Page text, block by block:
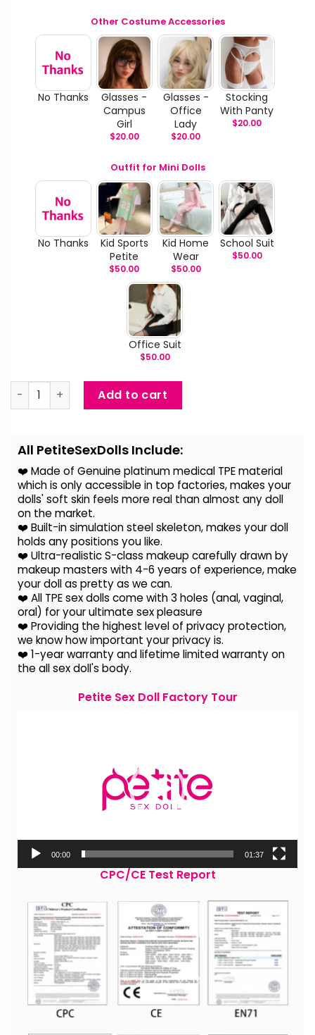
Other Costume Accessories
No Thanks
Glasses -
Campus
Girl
$20.00
Glasses -
Office
Lady
$20.00
Stocking
With Panty
$20.00
Outfit for Mini Dolls
No Thanks
Kid Sports
Petite
$50.00
Kid Home
Wear
$50.00
School Suit
$50.00
Office Suit
$50.00
Oda - Short Hair Janpanese Mini Doll quantity
Add to cart
All PetiteSexDolls Include:
❤️ Made of Genuine platinum medical TPE material
which is only accessible in top factories, makes your
dolls' soft skin feels more real than almost any doll
on the market.
❤️ Built-in simulation steel skeleton, makes your doll
holds any positions you like.
❤️ Ultra-realistic S-class makeup carefully drawn by
makeup masters with 4-6 years of experience, make
your doll as pretty as we can.
❤️ All TPE sex dolls come with 3 holes (anal, vaginal,
oral) for your ultimate sex pleasure
❤️ Providing the highest level of privacy protection,
we know how important your privacy is.
❤️ 1-year warranty and lifetime limited warranty on
the all sex doll's body.
Petite Sex Doll Factory Tour
00:00 01:37
CPC/CE Test Report